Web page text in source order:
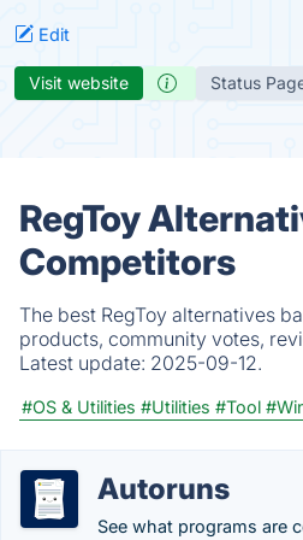
Edit
Visit website Status
RegToy
Competitors
The best RegToy alternatives
products, community votes,
Latest update: 2025-09-12.
#OS & Utilities #Utilities #Tool
Autoruns
See what programs are